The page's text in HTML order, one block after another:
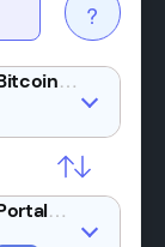
?
BTC
PORTAL